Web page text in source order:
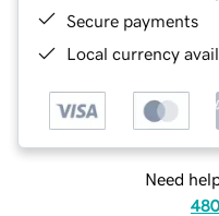
Secure payments
Local currency
Need